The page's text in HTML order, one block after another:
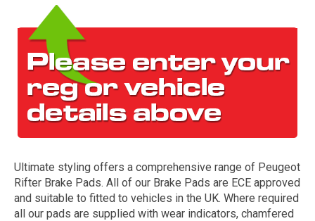
The first letter
represents the year the car was registered.
Ultimate styling offers a comprehensive range of Peugeot
Rifter Brake Pads. All of our Brake Pads are ECE approved
and suitable to fitted to vehicles in the UK. Where required
all our pads are supplied with wear indicators, chamfered